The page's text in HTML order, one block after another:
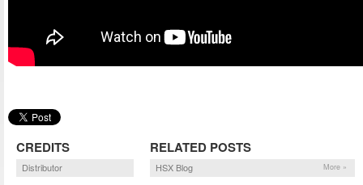
CREDITS
Distributor
RELATED POSTS
HSX Blog More »